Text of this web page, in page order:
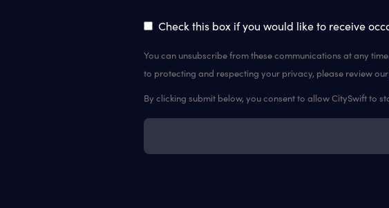
Check this box if you would like to receive
You can unsubscribe from these communications at any
to protecting and respecting your privacy, please review our
By clicking submit below, you consent to allow CitySwift to